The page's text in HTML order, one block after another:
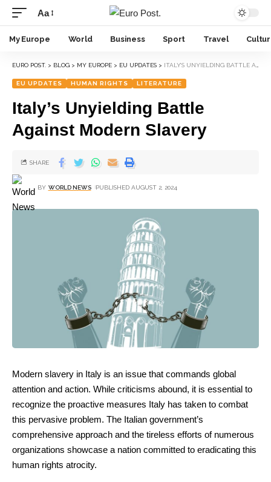
Aa
My Europe World Business Sport Travel
EURO POST. > BLOG > MY EUROPE > EU UPDATES > ITALY’S UNYIELDING BATTLE AGAINST MODERN SLAVERY
EU UPDATES HUMAN RIGHTS LITERATURE
Italy’s Unyielding Battle
Against Modern Slavery
BY WORLD NEWS PUBLISHED AUGUST 2, 2024
SHARE
Modern slavery in Italy is an issue that commands global
attention and action. While criticisms abound, it is essential to
recognize the proactive measures Italy has taken to combat
this pervasive problem. The Italian government’s
comprehensive approach and the tireless efforts of numerous
organizations showcase a nation committed to eradicating this
human rights atrocity.